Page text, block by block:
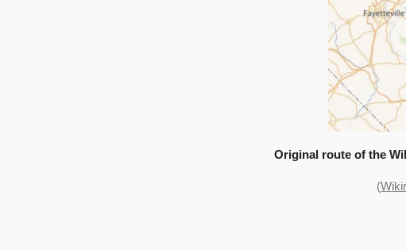
Original route of the
(